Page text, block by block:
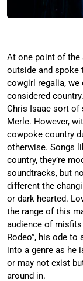
At one point of the
outside and spoke
cowgirl regalia, we
considered
Chris Isaac sort of
Merle. However,
cowpoke country
otherwise. Songs
country, they’re
soundtracks, but
different the
or dark hearted.
the range of this
audience of misfits
Rodeo”, his ode to
into a genre as he
or may not exist
around in.